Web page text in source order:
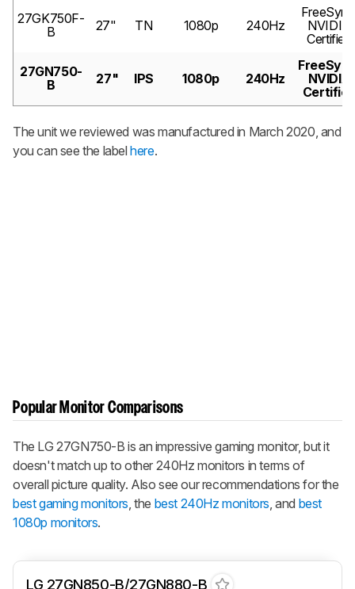
27GK750F-
B
27" TN 1080p 240Hz
NVIDIA
Certified
27GN750-
B
27" IPS 1080p 240Hz
NVIDIA
The unit we reviewed was manufactured in March 2020, and
you can see the labelhere.
Popular Monitor Comparisons
The LG 27GN750-B is an impressive gaming monitor, but it
doesn't match up to other 240Hz monitors in terms of
overall picture quality. Also see our recommendations for the
best gaming monitors , the best 240Hz monitors , and best
1080p monitors.
LG 27GN850-B/27GN880-B